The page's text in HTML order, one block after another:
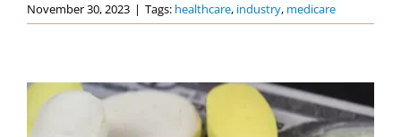
November 30, 2023 | Tags: healthcare, industry, medicare